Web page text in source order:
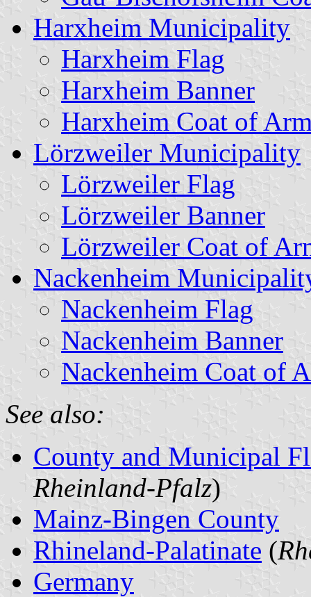
Harxheim Municipality
Harxheim Flag
Harxheim Banner
Harxheim Coat of
Lörzweiler Municipality
Lörzweiler Flag
Lörzweiler Banner
Lörzweiler Coat of
Nackenheim
Nackenheim Flag
Nackenheim Banner
Nackenheim Coat of
See also:
County and Municipal
Rheinland-Pfalz)
Mainz-Bingen County
Rhineland-Palatinate (
Germany